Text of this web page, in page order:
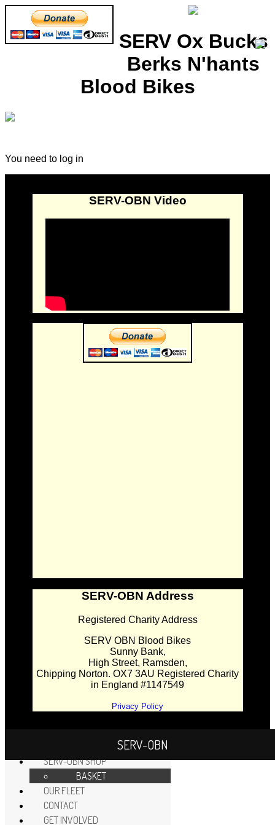
SERV Ox Bucks
Berks N'hants
Blood Bikes
You need to log in
SERV-OBN Video
SERV-OBN Address
Registered Charity Address
SERV OBN Blood Bikes
Sunny Bank,
High Street, Ramsden,
Chipping Norton. OX7 3AU Registered Charity
in England #1147549
Privacy Policy
SERV-OBN
SERV-OBN SHOP
BASKET
OUR FLEET
CONTACT
GET INVOLVED